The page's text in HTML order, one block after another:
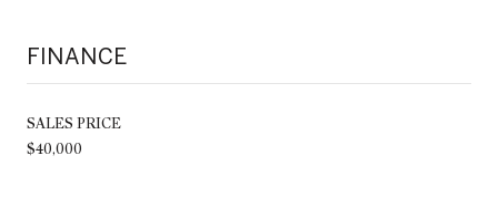
FINANCE
SALES PRICE
$40,000